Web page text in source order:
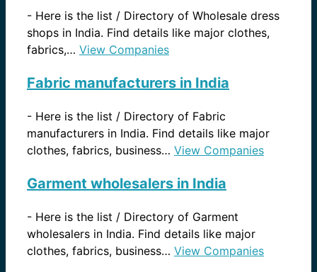
- Here is the list / Directory of Wholesale dress
shops in India. Find details like major clothes,
fabrics,… View Companies
Fabric manufacturers in India
- Here is the list / Directory of Fabric
manufacturers in India. Find details like major
clothes, fabrics, business… View Companies
Garment wholesalers in India
- Here is the list / Directory of Garment
wholesalers in India. Find details like major
clothes, fabrics, business… View Companies